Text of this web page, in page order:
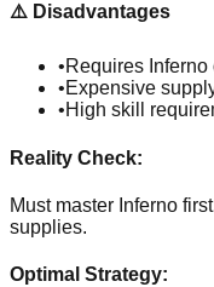
⚠️ Disadvantages
•Requires Inferno
•Expensive
•High skill
Reality Check:
Must master Inferno
supplies.
Optimal Strategy: